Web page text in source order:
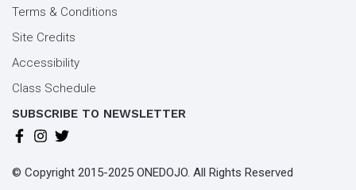
Terms & Conditions
Site Credits
Accessibility
Class Schedule
SUBSCRIBE TO NEWSLETTER
© Copyright 2015-2025 ONEDOJO. All Rights Reserved